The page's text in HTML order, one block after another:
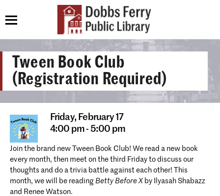
Tween Book Club
(Registration Required)
Friday, February 17
4:00 pm - 5:00 pm
Join the brand new Tween Book Club! We read a new book
every month, then meet on the third Friday to discuss our
thoughts and do a trivia battle against each other! This
month, we will be reading Betty Before X by Ilyasah Shabazz
and Renee Watson.